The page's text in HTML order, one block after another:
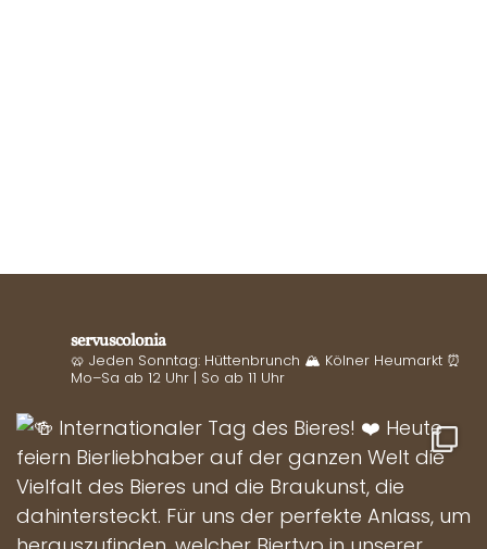
servuscolonia
🥨 Jeden Sonntag: Hüttenbrunch 🏔️ Kölner Heumarkt ⏰
Mo–Sa ab 12 Uhr | So ab 11 Uhr